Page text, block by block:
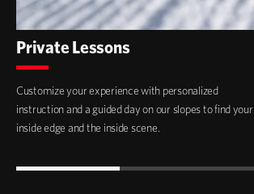
Private Lessons
Customize your experience with personalized
instruction and a guided day on our slopes to find your
inside edge and the inside scene.